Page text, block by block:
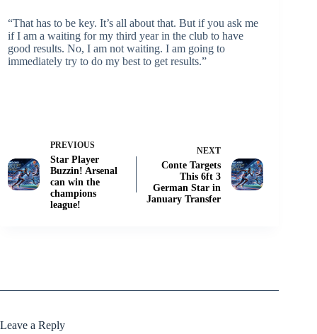
“That has to be key. It’s all about that. But if you ask me
if I am a waiting for my third year in the club to have
good results. No, I am not waiting. I am going to
immediately try to do my best to get results.”
PREVIOUS
Star Player
Buzzin! Arsenal
can win the
champions
league!
NEXT
Conte Targets
This 6ft 3
German Star in
January Transfer
Leave a Reply